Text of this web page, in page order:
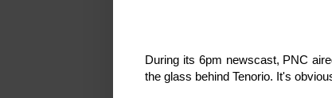
During its 6pm newscast, PNC
the glass behind Tenorio. It's